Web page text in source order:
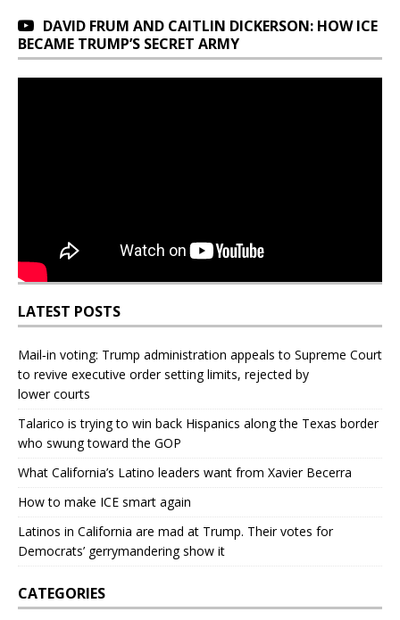
DAVID FRUM AND CAITLIN DICKERSON: HOW ICE
BECAME TRUMP’S SECRET ARMY
LATEST POSTS
Mail‑in voting: Trump administration appeals to Supreme Court
to revive executive order setting limits, rejected by
lower courts
Talarico is trying to win back Hispanics along the Texas border
who swung toward the GOP
What California’s Latino leaders want from Xavier Becerra
How to make ICE smart again
Latinos in California are mad at Trump. Their votes for
Democrats’ gerrymandering show it
CATEGORIES